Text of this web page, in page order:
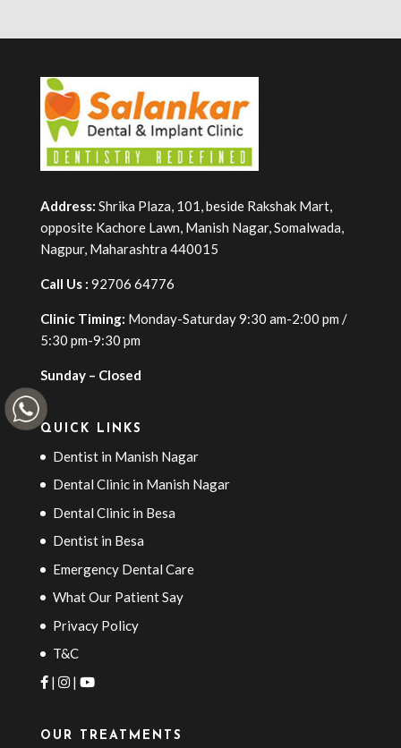
Address: Shrika Plaza, 101, beside Rakshak Mart,
opposite Kachore Lawn, Manish Nagar, Somalwada,
Nagpur, Maharashtra 440015
Call Us : 92706 64776
Clinic Timing: Monday-Saturday 9:30 am-2:00 pm /
5:30 pm-9:30 pm
Sunday – Closed
QUICK LINKS
Dentist in Manish Nagar
Dental Clinic in Manish Nagar
Dental Clinic in Besa
Dentist in Besa
Emergency Dental Care
What Our Patient Say
Privacy Policy
T&C
|
|
OUR TREATMENTS